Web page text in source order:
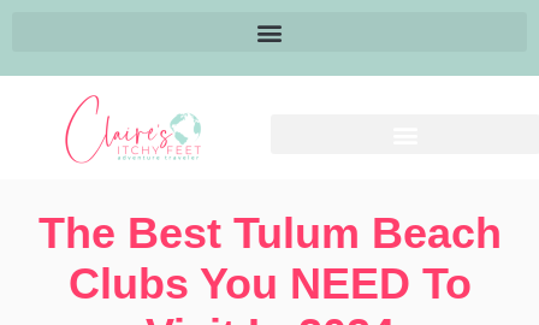
The Best Tulum Beach
Clubs You NEED To